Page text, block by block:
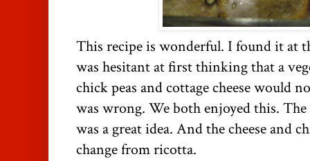
This recipe is wonderful. I found it at
was hesitant at first thinking that a
chick peas and cottage cheese would
was wrong. We both enjoyed this.
was a great idea. And the cheese and
change from ricotta.